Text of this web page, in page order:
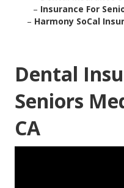
– Insurance For
– Harmony SoCal
Dental
Seniors
CA